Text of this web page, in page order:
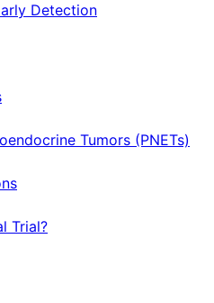
Detection
Tumors (PNETs)
Trial?